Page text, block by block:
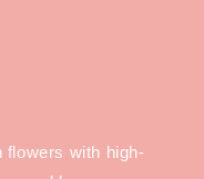
flowers with high-